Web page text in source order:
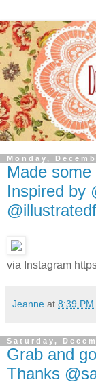
Monday,
Made
Inspired by
via Instagram
Jeanne at 8:39 PM
Saturday,
Grab and
Thanks